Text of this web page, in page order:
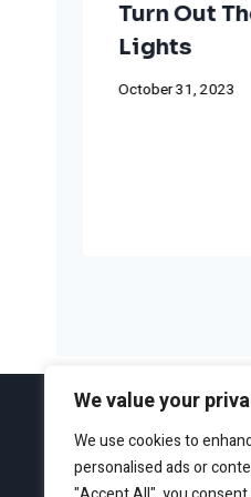
We value your
We use cookies to
personalised ads or
Turn Out
Lights
October 31, 2023